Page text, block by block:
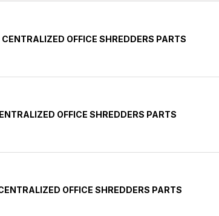
OFFICE SHREDDERS PARTS
OFFICE SHREDDERS PARTS
OFFICE SHREDDERS PARTS